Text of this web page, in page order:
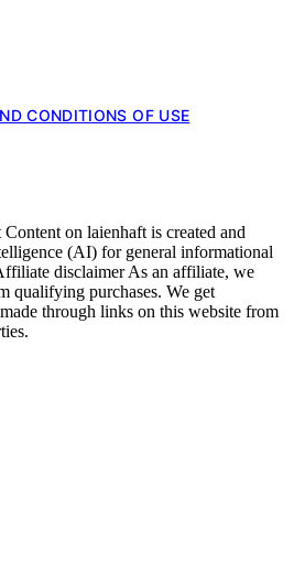
CONDITIONS OF USE
on laienhaft is created and
(AI) for general informational
disclaimer As an affiliate, we
qualifying purchases. We get
through links on this website from